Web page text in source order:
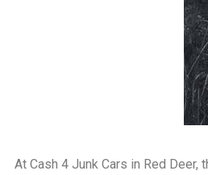
At Cash 4 Junk Cars in Red